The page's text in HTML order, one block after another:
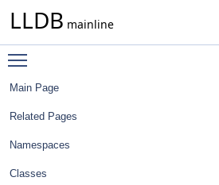
LLDB mainline
Main Page
Related Pages
Namespaces
Classes